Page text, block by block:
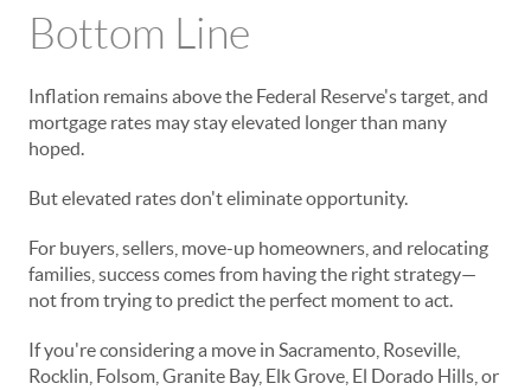
Bottom Line
Inflation remains above the Federal Reserve's target, and
mortgage rates may stay elevated longer than many
hoped.
But elevated rates don't eliminate opportunity.
For buyers, sellers, move-up homeowners, and relocating
families, success comes from having the right strategy—
not from trying to predict the perfect moment to act.
If you're considering a move in Sacramento, Roseville,
Rocklin, Folsom, Granite Bay, Elk Grove, El Dorado Hills, or